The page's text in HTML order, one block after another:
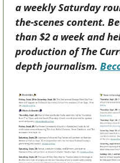
a weekly Saturday
the-scenes content.
than $2 a week and
production of The
depth journalism.